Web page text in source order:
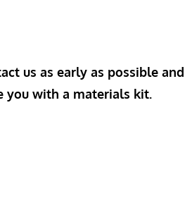
us as early as possible and
you with a materials kit.